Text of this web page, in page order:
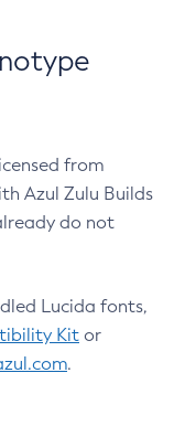
from
Azul Zulu Builds
do not
Lucida fonts,
Kit or
.